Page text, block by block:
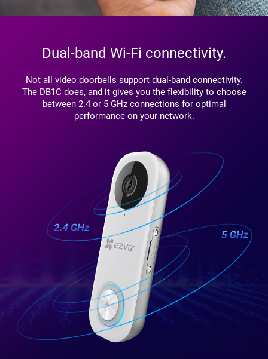
Dual-band Wi-Fi connectivity.
Not all video doorbells support dual-band connectivity.
The DB1C does, and it gives you the flexibility to choose
between 2.4 or 5 GHz connections for optimal
performance on your network.